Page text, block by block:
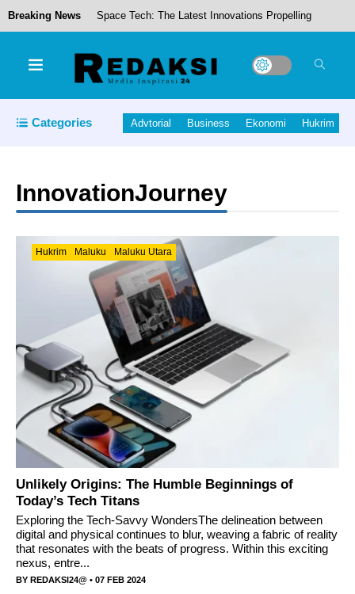
Breaking News Space Tech: The Latest Innovations Propelling
Pemkab Halmahera Tengah Rotasi Sejumlah
Pejabat OPD, Perkuat Kinerja Birokrasi
Bupati Halteng Tinjau Kondisi Jaringan Irigasi Di
Lahan Pertanian Desa Wairoro
Piet Hein Babua, Hadiri Acara Pisah Sambut
Pangdam XV/Pattimura.
Categories Advtorial Business Ekonomi Hukrim
InnovationJourney
Hukrim Maluku Maluku Utara
Unlikely Origins: The Humble Beginnings of
Today’s Tech Titans
Exploring the Tech-Savvy WondersThe delineation between
digital and physical continues to blur, weaving a fabric of reality
that resonates with the beats of progress. Within this exciting
nexus, entre...
BY REDAKSI24@ • 07 FEB 2024